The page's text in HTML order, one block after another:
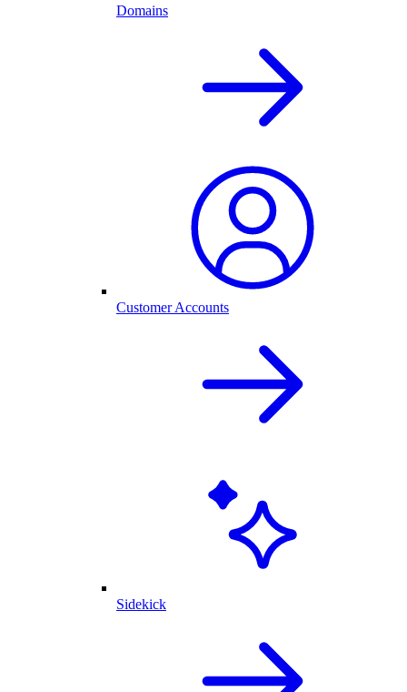
Domains
Customer Accounts
Sidekick